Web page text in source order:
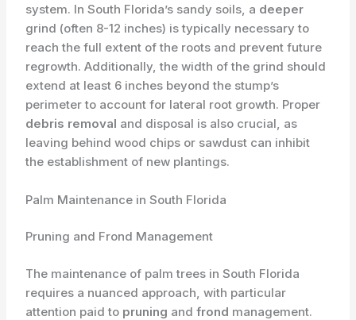
system. In South Florida’s sandy soils, a deeper
grind (often 8-12 inches) is typically necessary to
reach the full extent of the roots and prevent future
regrowth. Additionally, the width of the grind should
extend at least 6 inches beyond the stump’s
perimeter to account for lateral root growth. Proper
debris removal and disposal is also crucial, as
leaving behind wood chips or sawdust can inhibit
the establishment of new plantings.
Palm Maintenance in South Florida
Pruning and Frond Management
The maintenance of palm trees in South Florida
requires a nuanced approach, with particular
attention paid to pruning andfrond management.